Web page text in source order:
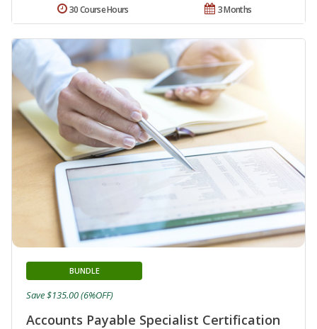
3 Months
30 Course Hours
Accounts Payable Specialist Certification
BUNDLE
Save $135.00 (6%OFF)